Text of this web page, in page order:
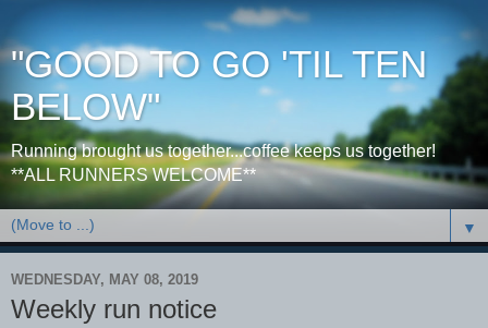
"GOOD TO GO 'TIL TEN
BELOW"
Running brought us together...coffee keeps us together!
**ALL RUNNERS WELCOME**
▼
WEDNESDAY, MAY 08, 2019
Weekly run notice